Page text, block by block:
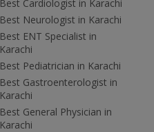
Best Cardiologist in Karachi
Best Neurologist in Karachi
Best ENT Specialist in
Karachi
Best Pediatrician in Karachi
Best Gastroenterologist in
Karachi
Best General Physician in
Karachi